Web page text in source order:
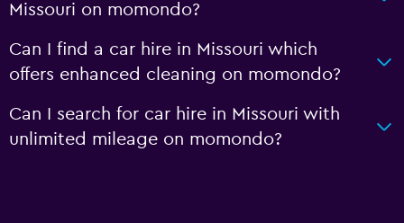
Missouri on momondo?
Can I find a car hire in Missouri which
offers enhanced cleaning on momondo?
Can I search for car hire in Missouri with
unlimited mileage on momondo?